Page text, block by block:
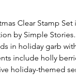
Clear Stamp
by Simple
in holiday garb
include holly
holiday-themed